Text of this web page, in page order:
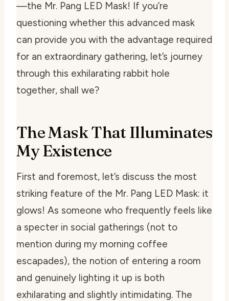
—the Mr. Pang LED Mask! If you’re
questioning whether this advanced mask
can provide you with the advantage required
for an extraordinary gathering, let’s journey
through this exhilarating rabbit hole
together, shall we?
The Mask That Illuminates
My Existence
First and foremost, let’s discuss the most
striking feature of the Mr. Pang LED Mask: it
glows! As someone who frequently feels like
a specter in social gatherings (not to
mention during my morning coffee
escapades), the notion of entering a room
and genuinely lighting it up is both
exhilarating and slightly intimidating. The